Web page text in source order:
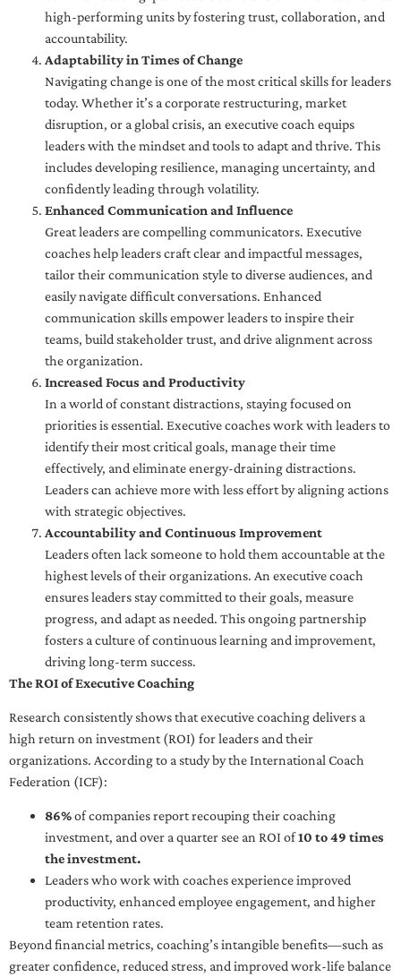
high-performing units by fostering trust, collaboration, and
accountability.
Adaptability in Times of Change
Navigating change is one of the most critical skills for leaders
today. Whether it’s a corporate restructuring, market
disruption, or a global crisis, an executive coach equips
leaders with the mindset and tools to adapt and thrive. This
includes developing resilience, managing uncertainty, and
confidently leading through volatility.
Enhanced Communication and Influence
Great leaders are compelling communicators. Executive
coaches help leaders craft clear and impactful messages,
tailor their communication style to diverse audiences, and
easily navigate difficult conversations. Enhanced
communication skills empower leaders to inspire their
teams, build stakeholder trust, and drive alignment across
the organization.
Increased Focus and Productivity
In a world of constant distractions, staying focused on
priorities is essential. Executive coaches work with leaders to
identify their most critical goals, manage their time
effectively, and eliminate energy-draining distractions.
Leaders can achieve more with less effort by aligning actions
with strategic objectives.
Accountability and Continuous Improvement
Leaders often lack someone to hold them accountable at the
highest levels of their organizations. An executive coach
ensures leaders stay committed to their goals, measure
progress, and adapt as needed. This ongoing partnership
fosters a culture of continuous learning and improvement,
driving long-term success.
The ROI of Executive Coaching
Research consistently shows that executive coaching delivers a
high return on investment (ROI) for leaders and their
organizations. According to a study by the International Coach
Federation (ICF):
86%of companies report recouping their coaching
investment, and over a quarter see an ROI of10 to 49 times
the investment.
Leaders who work with coaches experience improved
productivity, enhanced employee engagement, and higher
team retention rates.
Beyond financial metrics, coaching’s intangible benefits—such as
greater confidence, reduced stress, and improved work-life balance